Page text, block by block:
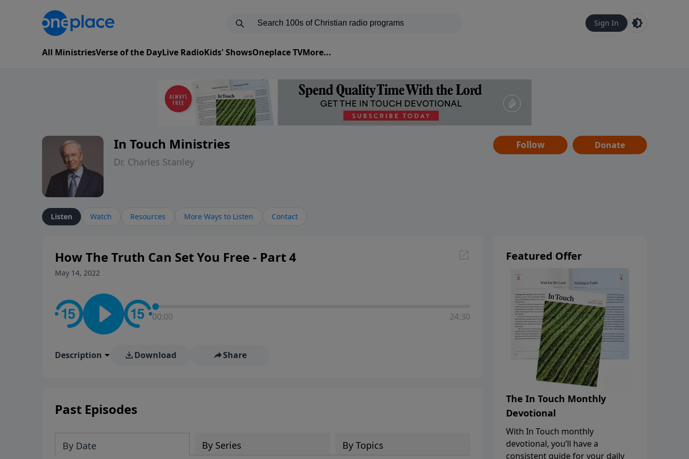
Sign In
All MinistriesVerse of the DayLive RadioKids' ShowsOneplace TVMore...
In Touch Ministries
Dr. Charles Stanley
Follow Donate
Listen Watch Resources More Ways to Listen Contact
How The Truth Can Set You Free - Part 4
May 14, 2022
00:00 24:30
Description Download Share
Past Episodes
By Date By Series By Topics
Featured Offer
The In Touch Monthly
Devotional
With In Touch monthly
devotional, you’ll have a
consistent guide for your daily